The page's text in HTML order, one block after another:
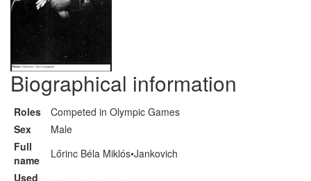
Biographical information
Roles
Competed in Olympic Games
Sex
Male
Full
name
Lőrinc Béla Miklós•Jankovich
Used